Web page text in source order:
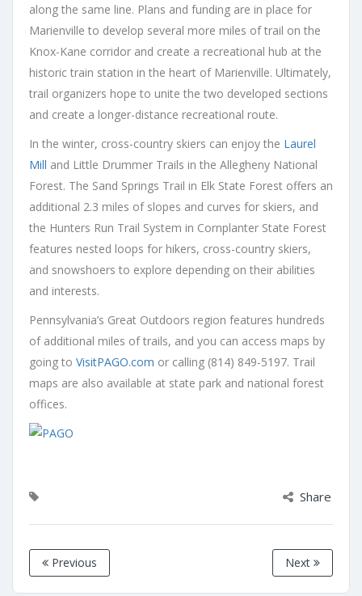
along the same line. Plans and funding are in place for
Marienville to develop several more miles of trail on the
Knox-Kane corridor and create a recreational hub at the
historic train station in the heart of Marienville. Ultimately,
trail organizers hope to unite the two developed sections
and create a longer-distance recreational route.
In the winter, cross-country skiers can enjoy the Laurel
Mill and Little Drummer Trails in the Allegheny National
Forest. The Sand Springs Trail in Elk State Forest offers an
additional 2.3 miles of slopes and curves for skiers, and
the Hunters Run Trail System in Cornplanter State Forest
features nested loops for hikers, cross-country skiers,
and snowshoers to explore depending on their abilities
and interests.
Pennsylvania’s Great Outdoors region features hundreds
of additional miles of trails, and you can access maps by
going to VisitPAGO.com or calling (814) 849-5197. Trail
maps are also available at state park and national forest
offices.
Share
Previous Next